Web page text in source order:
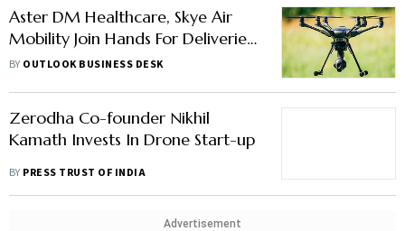
Aster DM Healthcare, Skye Air
Mobility Join Hands For Deliveries
Through Drones
BY OUTLOOK BUSINESS DESK
Zerodha Co-founder Nikhil
Kamath Invests In Drone Start-up
BY PRESS TRUST OF INDIA
Advertisement